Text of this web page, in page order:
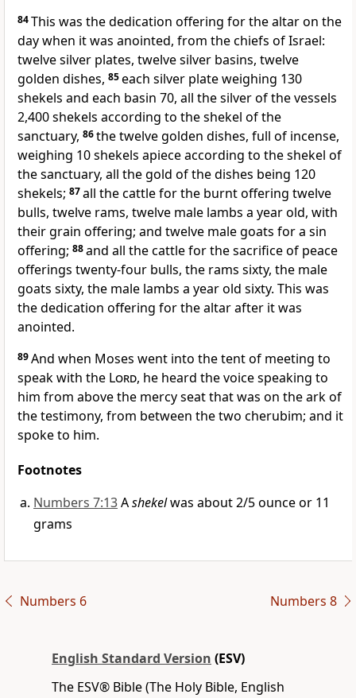
84This was the dedication offering for the altar on the
day when it was anointed, from the chiefs of Israel:
twelve silver plates, twelve silver basins, twelve
golden dishes, 85each silver plate weighing 130
shekels and each basin 70, all the silver of the vessels
2,400 shekels according to the shekel of the
sanctuary, 86the twelve golden dishes, full of incense,
weighing 10 shekels apiece according to the shekel of
the sanctuary, all the gold of the dishes being 120
shekels; 87all the cattle for the burnt offering twelve
bulls, twelve rams, twelve male lambs a year old, with
their grain offering; and twelve male goats for a sin
offering; 88and all the cattle for the sacrifice of peace
offerings twenty-four bulls, the rams sixty, the male
goats sixty, the male lambs a year old sixty. This was
the dedication offering for the altar after itwas
anointed.
89And when Moses went into the tent of meeting to
speak with the Lord, he heard the voice speaking to
him from above the mercy seat that was on the ark of
the testimony, from between the two cherubim; and it
spoke to him.
Footnotes
Numbers 7:13Ashekelwas about 2/5 ounce or 11
grams
Numbers 6 Numbers 8
English Standard Version (ESV)
The ESV® Bible (The Holy Bible, English